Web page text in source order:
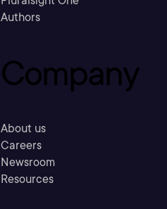
Authors
Company
About us
Careers
Newsroom
Resources